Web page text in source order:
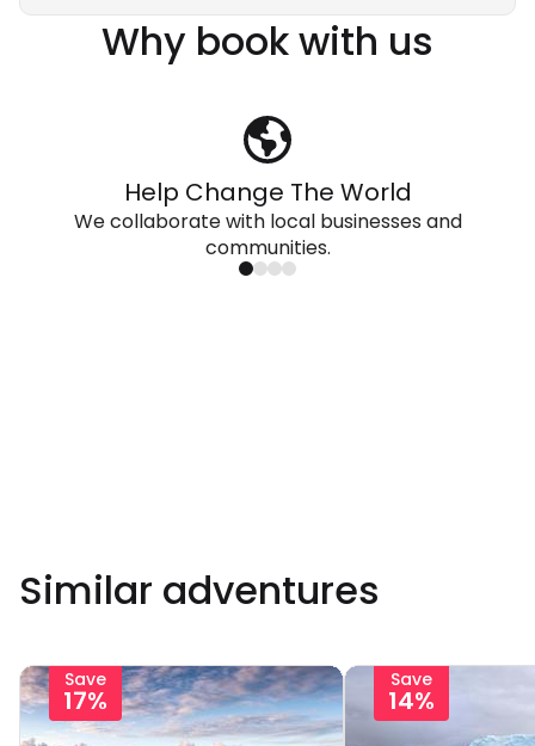
Why book with us
Help Change The World
We collaborate with local businesses and
communities.
Similar adventures
Save
17%
Save
14%